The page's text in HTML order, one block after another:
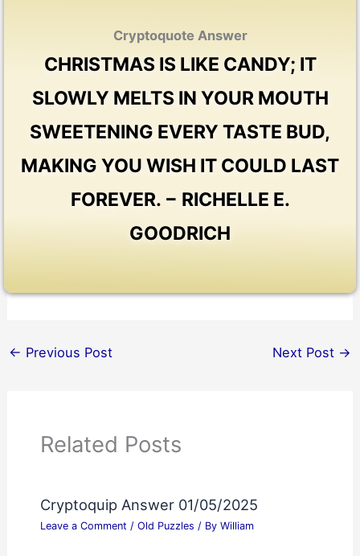
Cryptoquote Answer
CHRISTMAS IS LIKE CANDY; IT
SLOWLY MELTS IN YOUR MOUTH
SWEETENING EVERY TASTE BUD,
MAKING YOU WISH IT COULD LAST
FOREVER. − RICHELLE E.
GOODRICH
← Previous Post Next Post →
Related Posts
Cryptoquip Answer 01/05/2025
Leave a Comment / Old Puzzles / By William